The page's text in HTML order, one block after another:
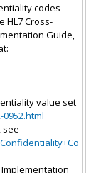
codes
HL7 Cross-
Guide,
value set
see